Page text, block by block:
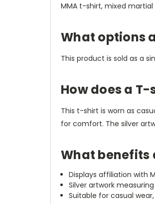
MMA t-shirt, mixed
What options
This product is sold as a
How does a
This t-shirt is worn as
for comfort. The silver
What benefits
Displays affiliation with
Silver artwork
Suitable for casual